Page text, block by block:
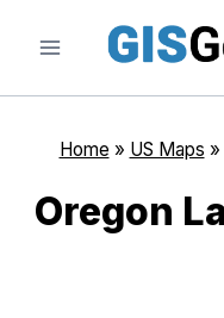
content
Home » US Maps »
Oregon